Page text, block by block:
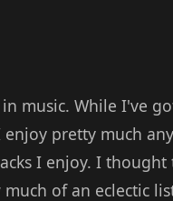
music. While I've
pretty much
I enjoy. I
of an eclectic